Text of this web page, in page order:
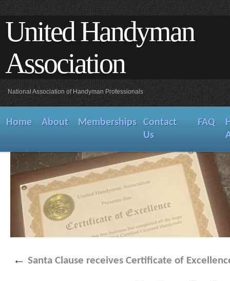
United Handyman
Association
National Association of Handyman Professionals
Home About Memberships
Contact
Us
FAQ
← Santa Clause receives Certificate of